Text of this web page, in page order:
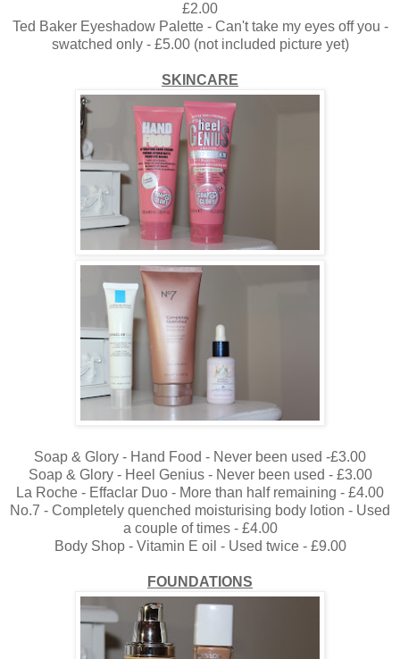
£2.00
Ted Baker Eyeshadow Palette - Can't take my eyes off you -
swatched only - £5.00 (not included picture yet)
SKINCARE
Soap & Glory - Hand Food - Never been used -£3.00
Soap & Glory - Heel Genius - Never been used - £3.00
La Roche - Effaclar Duo - More than half remaining - £4.00
No.7 - Completely quenched moisturising body lotion - Used
a couple of times - £4.00
Body Shop - Vitamin E oil - Used twice - £9.00
FOUNDATIONS